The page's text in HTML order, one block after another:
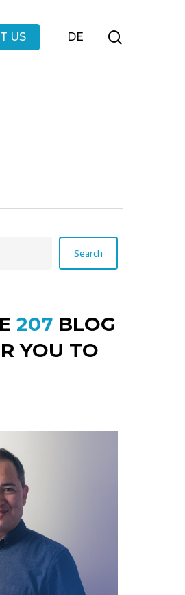
US DE
Search
207BLOG
YOU TO